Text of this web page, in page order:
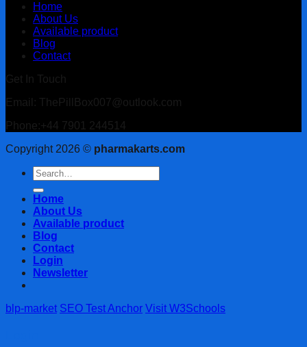
Home
About Us
Available product
Blog
Contact
Get In Touch
Email: ThePillBox007@outlook.com
Phone:+44 7901 244514
Copyright 2026 © pharmakarts.com
Search
for:
Home
About Us
Available product
Blog
Contact
Login
Newsletter
blp-market SEO Test Anchor Visit W3Schools